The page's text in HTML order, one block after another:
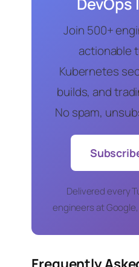
Join 500+
actionable
Kubernetes
builds, and
No spam,
Delivered every
engineers at